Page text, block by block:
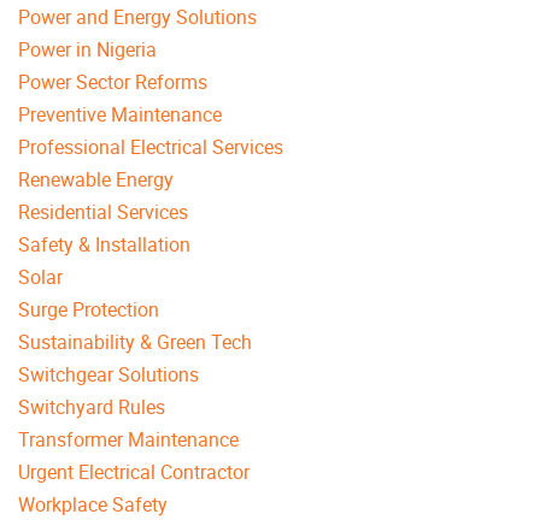
Power and Energy Solutions
Power in Nigeria
Power Sector Reforms
Preventive Maintenance
Professional Electrical Services
Renewable Energy
Residential Services
Safety & Installation
Solar
Surge Protection
Sustainability & Green Tech
Switchgear Solutions
Switchyard Rules
Transformer Maintenance
Urgent Electrical Contractor
Workplace Safety